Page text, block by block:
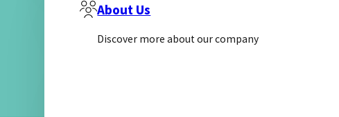
About Us
Discover more about our company